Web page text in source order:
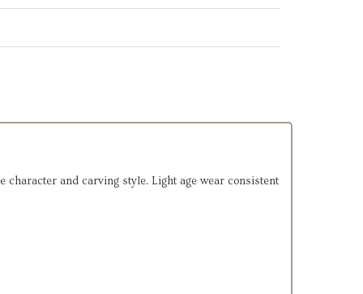
and carving style. Light age wear consistent